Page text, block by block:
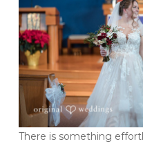
There is something